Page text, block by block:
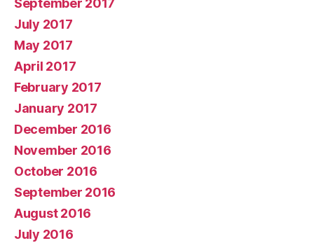
September 2017
July 2017
May 2017
April 2017
February 2017
January 2017
December 2016
November 2016
October 2016
September 2016
August 2016
July 2016